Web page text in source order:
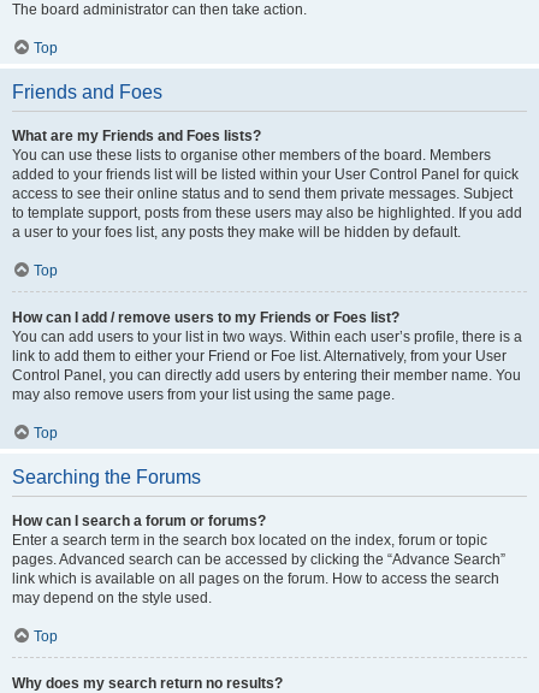
The board administrator can then take action.
Top
Friends and Foes
What are my Friends and Foes lists?
You can use these lists to organise other members of the board. Members
added to your friends list will be listed within your User Control Panel for quick
access to see their online status and to send them private messages. Subject
to template support, posts from these users may also be highlighted. If you add
a user to your foes list, any posts they make will be hidden by default.
Top
How can I add / remove users to my Friends or Foes list?
You can add users to your list in two ways. Within each user’s profile, there is a
link to add them to either your Friend or Foe list. Alternatively, from your User
Control Panel, you can directly add users by entering their member name. You
may also remove users from your list using the same page.
Top
Searching the Forums
How can I search a forum or forums?
Enter a search term in the search box located on the index, forum or topic
pages. Advanced search can be accessed by clicking the “Advance Search”
link which is available on all pages on the forum. How to access the search
may depend on the style used.
Top
Why does my search return no results?